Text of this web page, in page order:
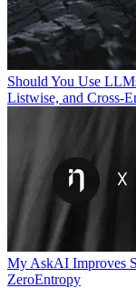
Should You Use
Listwise, and Cross-
My AskAI Improves
ZeroEntropy